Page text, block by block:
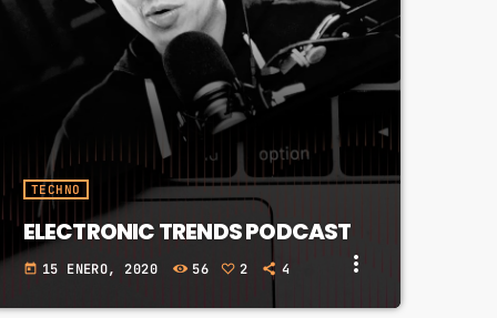
TECHNO
ELECTRONIC TRENDS PODCAST
today 15 ENERO, 2020 56 2 4 more_vert